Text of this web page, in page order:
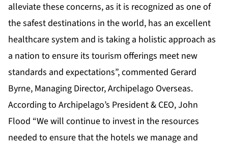
alleviate these concerns, as it is recognized as one of
the safest destinations in the world, has an excellent
healthcare system and is taking a holistic approach as
a nation to ensure its tourism offerings meet new
standards and expectations”, commented Gerard
Byrne, Managing Director, Archipelago Overseas.
According to Archipelago’s President & CEO, John
Flood “We will continue to invest in the resources
needed to ensure that the hotels we manage and